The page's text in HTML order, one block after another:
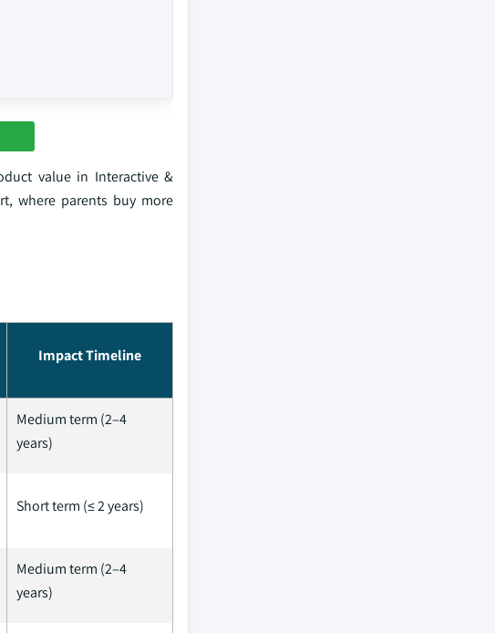
value in Interactive &
where parents buy more
Impact Timeline
Medium term (2–4
years)
Short term (≤ 2 years)
Medium term (2–4
years)